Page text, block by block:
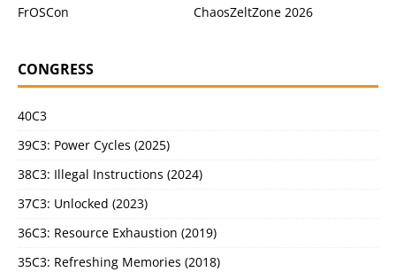
FrOSCon
ChaosZeltZone 2026
CONGRESS
40C3
39C3: Power Cycles (2025)
38C3: Illegal Instructions (2024)
37C3: Unlocked (2023)
36C3: Resource Exhaustion (2019)
35C3: Refreshing Memories (2018)